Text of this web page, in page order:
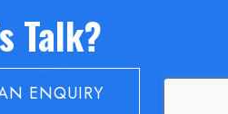
Talk?
ENQUIRY